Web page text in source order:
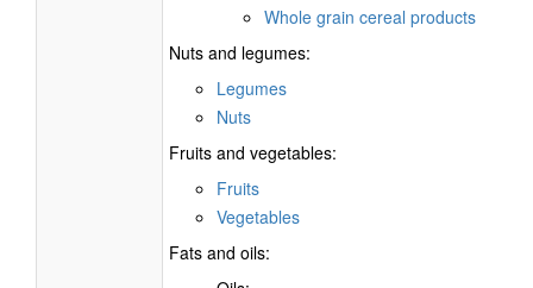
Whole grain cereal products
Nuts and legumes:
Legumes
Nuts
Fruits and vegetables:
Fruits
Vegetables
Fats and oils: